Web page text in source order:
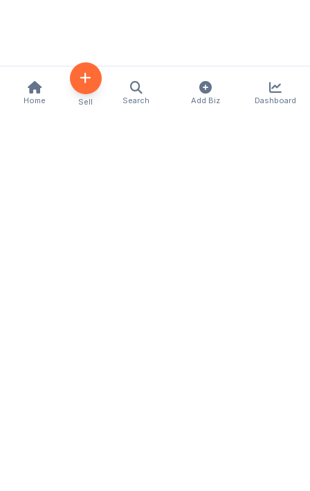
Home Sell Search Add Biz Dashboard